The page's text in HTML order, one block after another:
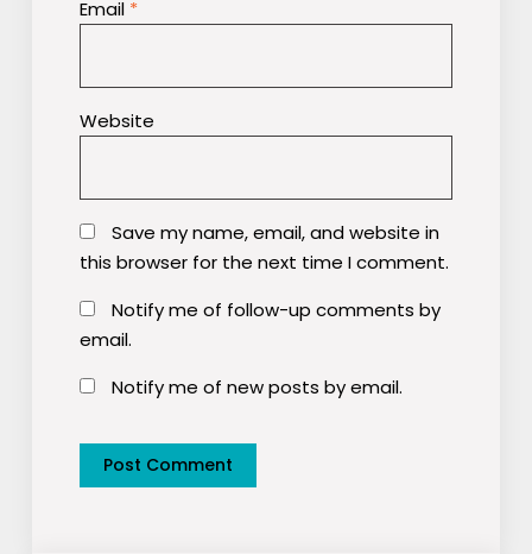
Email *
Website
Save my name, email, and website in
this browser for the next time I comment.
Notify me of follow-up comments by
email.
Notify me of new posts by email.